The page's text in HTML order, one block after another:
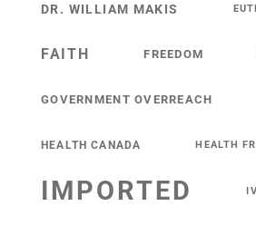
DR. WILLIAM MAKIS
FAITH FREEDOM
GOVERNMENT OVERREACH
HEALTH CANADA HEALTH
IMPORTED